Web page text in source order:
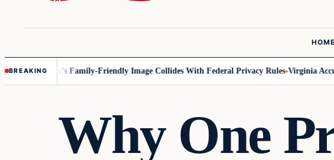
HOME
BREAKING
Disney’s Family-Friendly Image Collides With Federal Privacy Rules Virginia
Why One